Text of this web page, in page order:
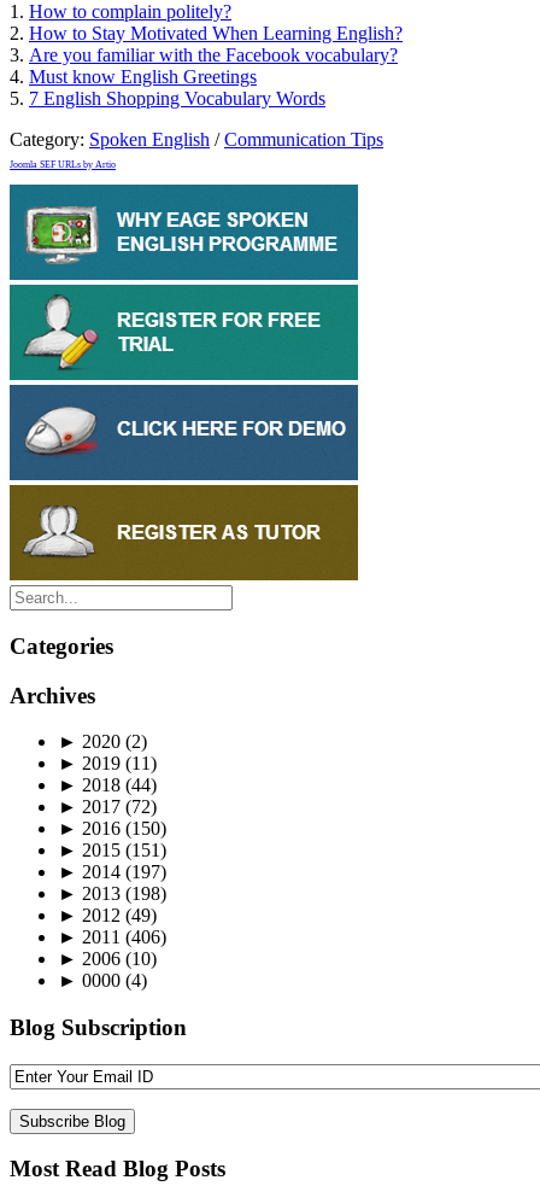
1. How to complain politely?
2. How to Stay Motivated When Learning English?
3. Are you familiar with the Facebook vocabulary?
4. Must know English Greetings
5. 7 English Shopping Vocabulary Words
Category: Spoken English /Communication Tips
Joomla SEF URLs by Artio
Categories
Archives
► 2020 (2)
► 2019 (11)
► 2018 (44)
► 2017 (72)
► 2016 (150)
► 2015 (151)
► 2014 (197)
► 2013 (198)
► 2012 (49)
► 2011 (406)
► 2006 (10)
► 0000 (4)
Blog Subscription
Most Read Blog Posts